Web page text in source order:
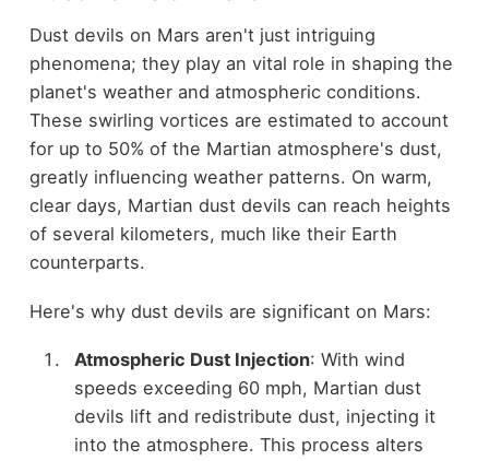
Dust devils on Mars aren't just intriguing
phenomena; they play an vital role in shaping the
planet's weather and atmospheric conditions.
These swirling vortices are estimated to account
for up to 50% of the Martian atmosphere's dust,
greatly influencing weather patterns. On warm,
clear days, Martian dust devils can reach heights
of several kilometers, much like their Earth
counterparts.
Here's why dust devils are significant on Mars:
Atmospheric Dust Injection: With wind
speeds exceeding 60 mph, Martian dust
devils lift and redistribute dust, injecting it
into the atmosphere. This process alters